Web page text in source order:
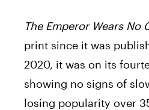
The Emperor Wears No
print since it was
2020, it was on its
showing no signs of
losing popularity over